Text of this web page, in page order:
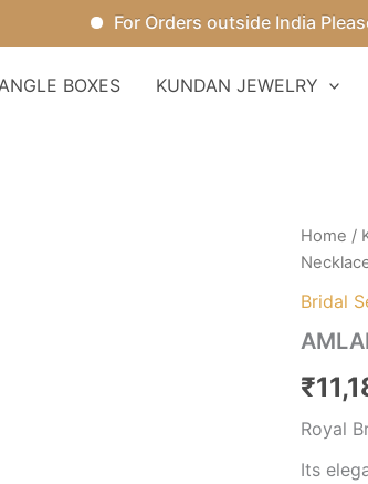
For Orders outside India Please
BOXES KUNDAN JEWELRY
Home /
Bridal
₹
Royal
Its
Royal
Necklace
quantity